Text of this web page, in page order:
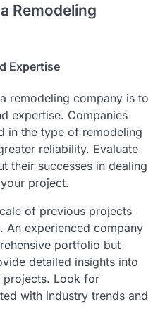
Remodeling
Expertise
remodeling company is to
expertise. Companies
in the type of remodeling
reliability. Evaluate
their successes in dealing
project.
of previous projects
An experienced company
portfolio but
detailed insights into
projects. Look for
with industry trends and